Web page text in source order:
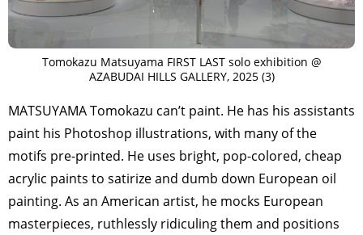
Tomokazu Matsuyama FIRST LAST solo exhibition @
AZABUDAI HILLS GALLERY, 2025 (3)
MATSUYAMA Tomokazu can’t paint. He has his assistants
paint his Photoshop illustrations, with many of the
motifs pre-printed. He uses bright, pop-colored, cheap
acrylic paints to satirize and dumb down European oil
painting. As an American artist, he mocks European
masterpieces, ruthlessly ridiculing them and positions